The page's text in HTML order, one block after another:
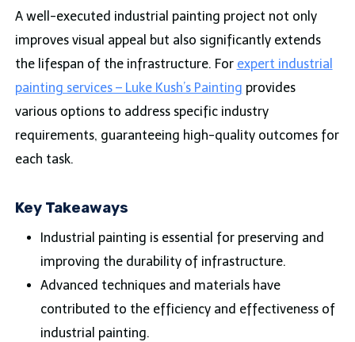
A well-executed industrial painting project not only
improves visual appeal but also significantly extends
the lifespan of the infrastructure. For expert industrial
painting services – Luke Kush’s Painting provides
various options to address specific industry
requirements, guaranteeing high-quality outcomes for
each task.
Key Takeaways
Industrial painting is essential for preserving and
improving the durability of infrastructure.
Advanced techniques and materials have
contributed to the efficiency and effectiveness of
industrial painting.